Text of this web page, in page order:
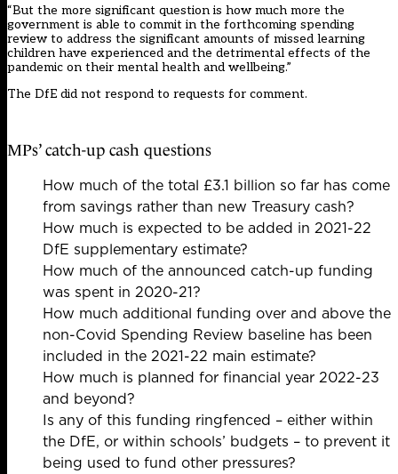
“But the more significant question is how much more the
government is able to commit in the forthcoming spending
review to address the significant amounts of missed learning
children have experienced and the detrimental effects of the
pandemic on their mental health and wellbeing.”
The DfE did not respond to requests for comment.
MPs’ catch-up cash questions
How much of the total £3.1 billion so far has come
from savings rather than new Treasury cash?
How much is expected to be added in 2021-22
DfE supplementary estimate?
How much of the announced catch-up funding
was spent in 2020-21?
How much additional funding over and above the
non-Covid Spending Review baseline has been
included in the 2021-22 main estimate?
How much is planned for financial year 2022-23
and beyond?
Is any of this funding ringfenced – either within
the DfE, or within schools’ budgets – to prevent it
being used to fund other pressures?